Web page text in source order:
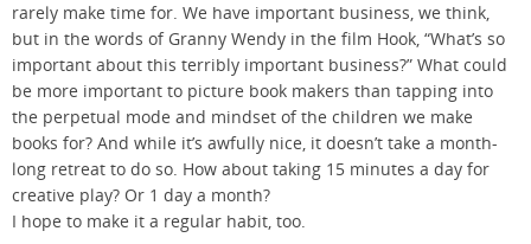
rarely make time for. We have important business, we think,
but in the words of Granny Wendy in the film Hook, “What’s so
important about this terribly important business?” What could
be more important to picture book makers than tapping into
the perpetual mode and mindset of the children we make
books for? And while it’s awfully nice, it doesn’t take a month-
long retreat to do so. How about taking 15 minutes a day for
creative play? Or 1 day a month?
I hope to make it a regular habit, too.